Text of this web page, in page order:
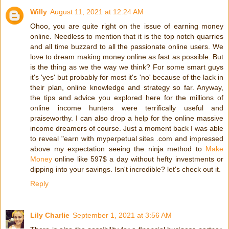
Willy August 11, 2021 at 12:24 AM
Ohoo, you are quite right on the issue of earning money
online. Needless to mention that it is the top notch quarries
and all time buzzard to all the passionate online users. We
love to dream making money online as fast as possible. But
is the thing as we the way we think? For some smart guys
it's 'yes' but probably for most it's 'no' because of the lack in
their plan, online knowledge and strategy so far. Anyway,
the tips and advice you explored here for the millions of
online income hunters were terrifically useful and
praiseworthy. I can also drop a help for the online massive
income dreamers of course. Just a moment back I was able
to reveal "earn with myperpetual sites .com and impressed
above my expectation seeing the ninja method to Make
Money online like 597$ a day without hefty investments or
dipping into your savings. Isn't incredible? let's check out it.
Reply
Lily Charlie September 1, 2021 at 3:56 AM